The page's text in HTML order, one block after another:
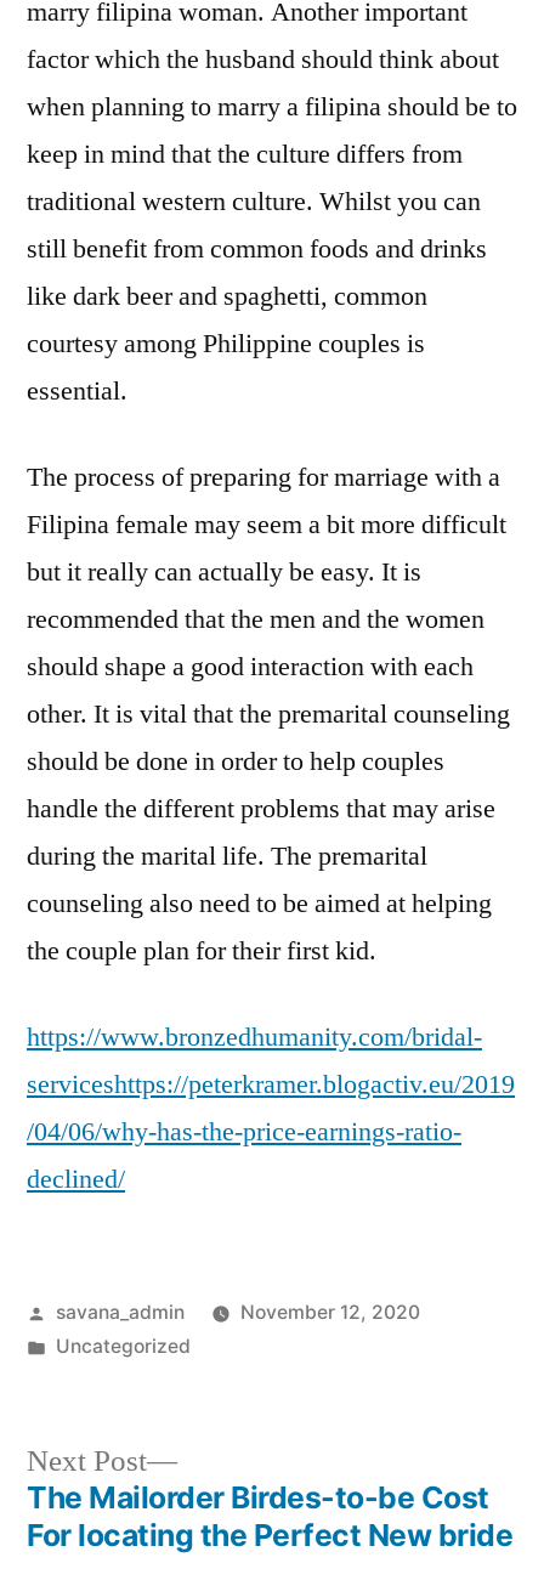
marry filipina woman. Another important
factor which the husband should think about
when planning to marry a filipina should be to
keep in mind that the culture differs from
traditional western culture. Whilst you can
still benefit from common foods and drinks
like dark beer and spaghetti, common
courtesy among Philippine couples is
essential.
The process of preparing for marriage with a
Filipina female may seem a bit more difficult
but it really can actually be easy. It is
recommended that the men and the women
should shape a good interaction with each
other. It is vital that the premarital counseling
should be done in order to help couples
handle the different problems that may arise
during the marital life. The premarital
counseling also need to be aimed at helping
the couple plan for their first kid.
https://www.bronzedhumanity.com/bridal-
serviceshttps://peterkramer.blogactiv.eu/2019
/04/06/why-has-the-price-earnings-ratio-
declined/
savana_admin
November 12, 2020
Uncategorized
Next Post
The Mailorder Birdes-to-be Cost
For locating the Perfect New bride